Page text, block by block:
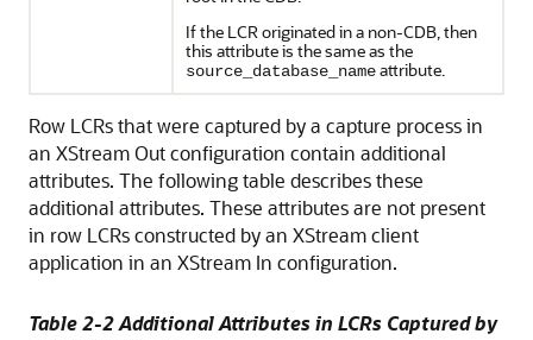
If the LCR originated in a non-CDB, then
this attribute is the same as the
source_database_nameattribute.
Row LCRs that were captured by a capture process in
an XStream Out configuration contain additional
attributes. The following table describes these
additional attributes. These attributes are not present
in row LCRs constructed by an XStream client
application in an XStream In configuration.
Table 2-2 Additional Attributes in LCRs Captured by